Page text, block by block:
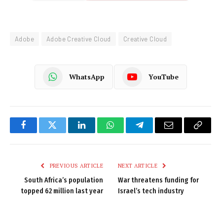
Adobe Adobe Creative Cloud Creative Cloud
WhatsApp YouTube
FacebookTwitter LinkedInWhatsAppTelegramEmail
Copy
PREVIOUS ARTICLE
South Africa’s population
topped 62 million last year
NEXT ARTICLE
War threatens funding for
Israel’s tech industry